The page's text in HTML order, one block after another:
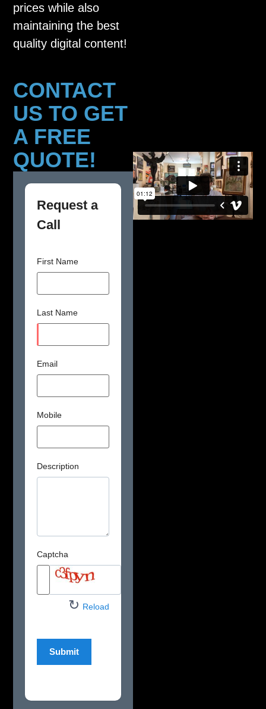
prices while also
maintaining the best
quality digital content!
CONTACT
US TO GET
A FREE
QUOTE!
Request a
Call
First Name
Last Name
Email
Mobile
Description
Captcha
↻ Reload